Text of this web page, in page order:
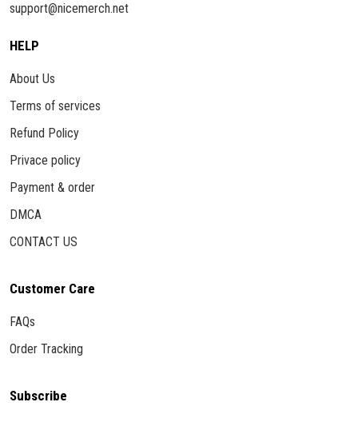
support@nicemerch.net
HELP
About Us
Terms of services
Refund Policy
Privace policy
Payment & order
DMCA
CONTACT US
Customer Care
FAQs
Order Tracking
Subscribe